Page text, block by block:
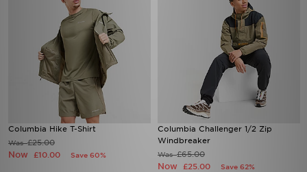
Columbia Hike T-Shirt
Was£25.00
Now £10.00 Save 60%
Columbia Challenger 1/2 Zip
Windbreaker
Was£65.00
Now £25.00 Save 62%